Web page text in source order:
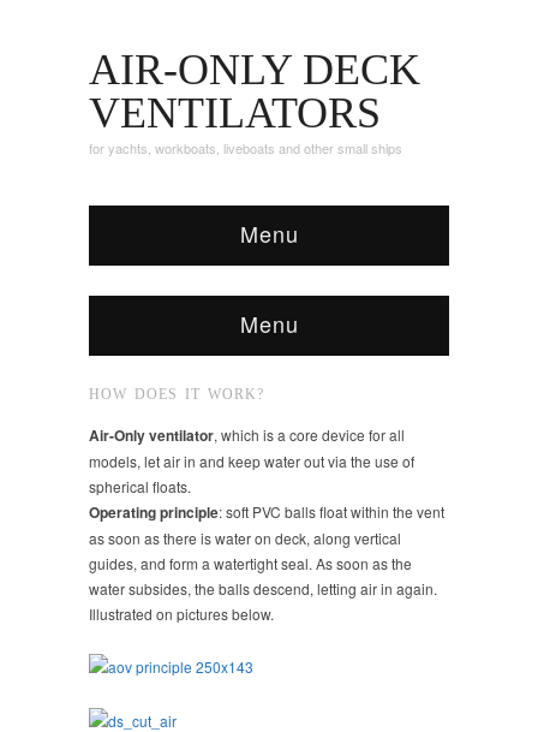
AIR-ONLY DECK
VENTILATORS
for yachts, workboats, liveboats and other small ships
Menu
Menu
HOW DOES IT WORK?
Air-Only ventilator, which is a core device for all
models, let air in and keep water out via the use of
spherical floats.
Operating principle: soft PVC balls float within the vent
as soon as there is water on deck, along vertical
guides, and form a watertight seal. As soon as the
water subsides, the balls descend, letting air in again.
Illustrated on pictures below.